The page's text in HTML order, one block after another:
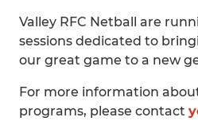
Valley RFC Netball are
sessions dedicated to
our great game to a new
For more information
programs, please contact